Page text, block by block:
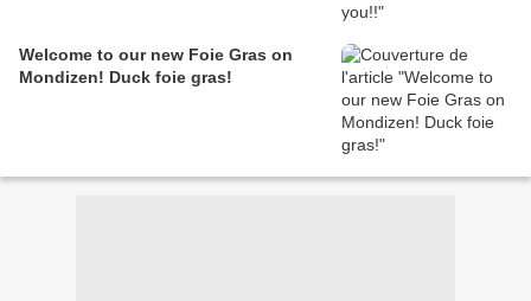
Welcome to our new Foie Gras on
Mondizen! Duck foie gras!